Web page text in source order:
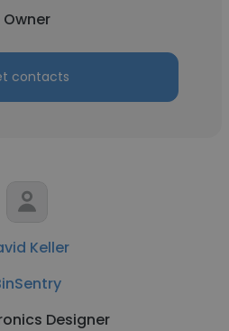
Owner
contacts
Keller
Designer